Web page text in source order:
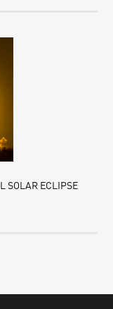
SOLAR ECLIPSE